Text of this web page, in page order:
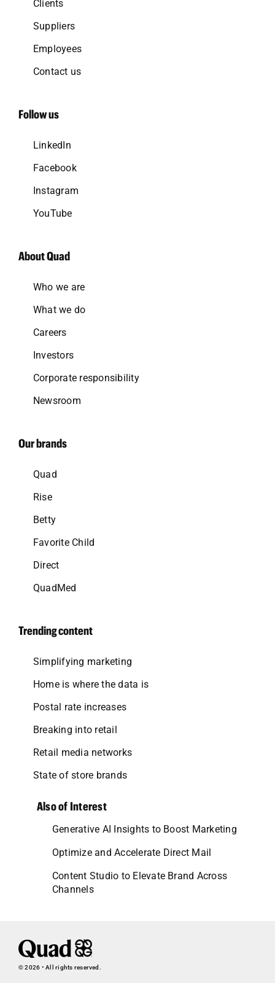
Clients
Suppliers
Employees
Contact us
Follow us
LinkedIn
Facebook
Instagram
YouTube
About Quad
Who we are
What we do
Careers
Investors
Corporate responsibility
Newsroom
Our brands
Quad
Rise
Betty
Favorite Child
Direct
QuadMed
Trending content
Simplifying marketing
Home is where the data is
Postal rate increases
Breaking into retail
Retail media networks
State of store brands
Also of Interest
Generative AI Insights to Boost Marketing
Optimize and Accelerate Direct Mail
Content Studio to Elevate Brand Across
Channels
© 2026 • All rights reserved.